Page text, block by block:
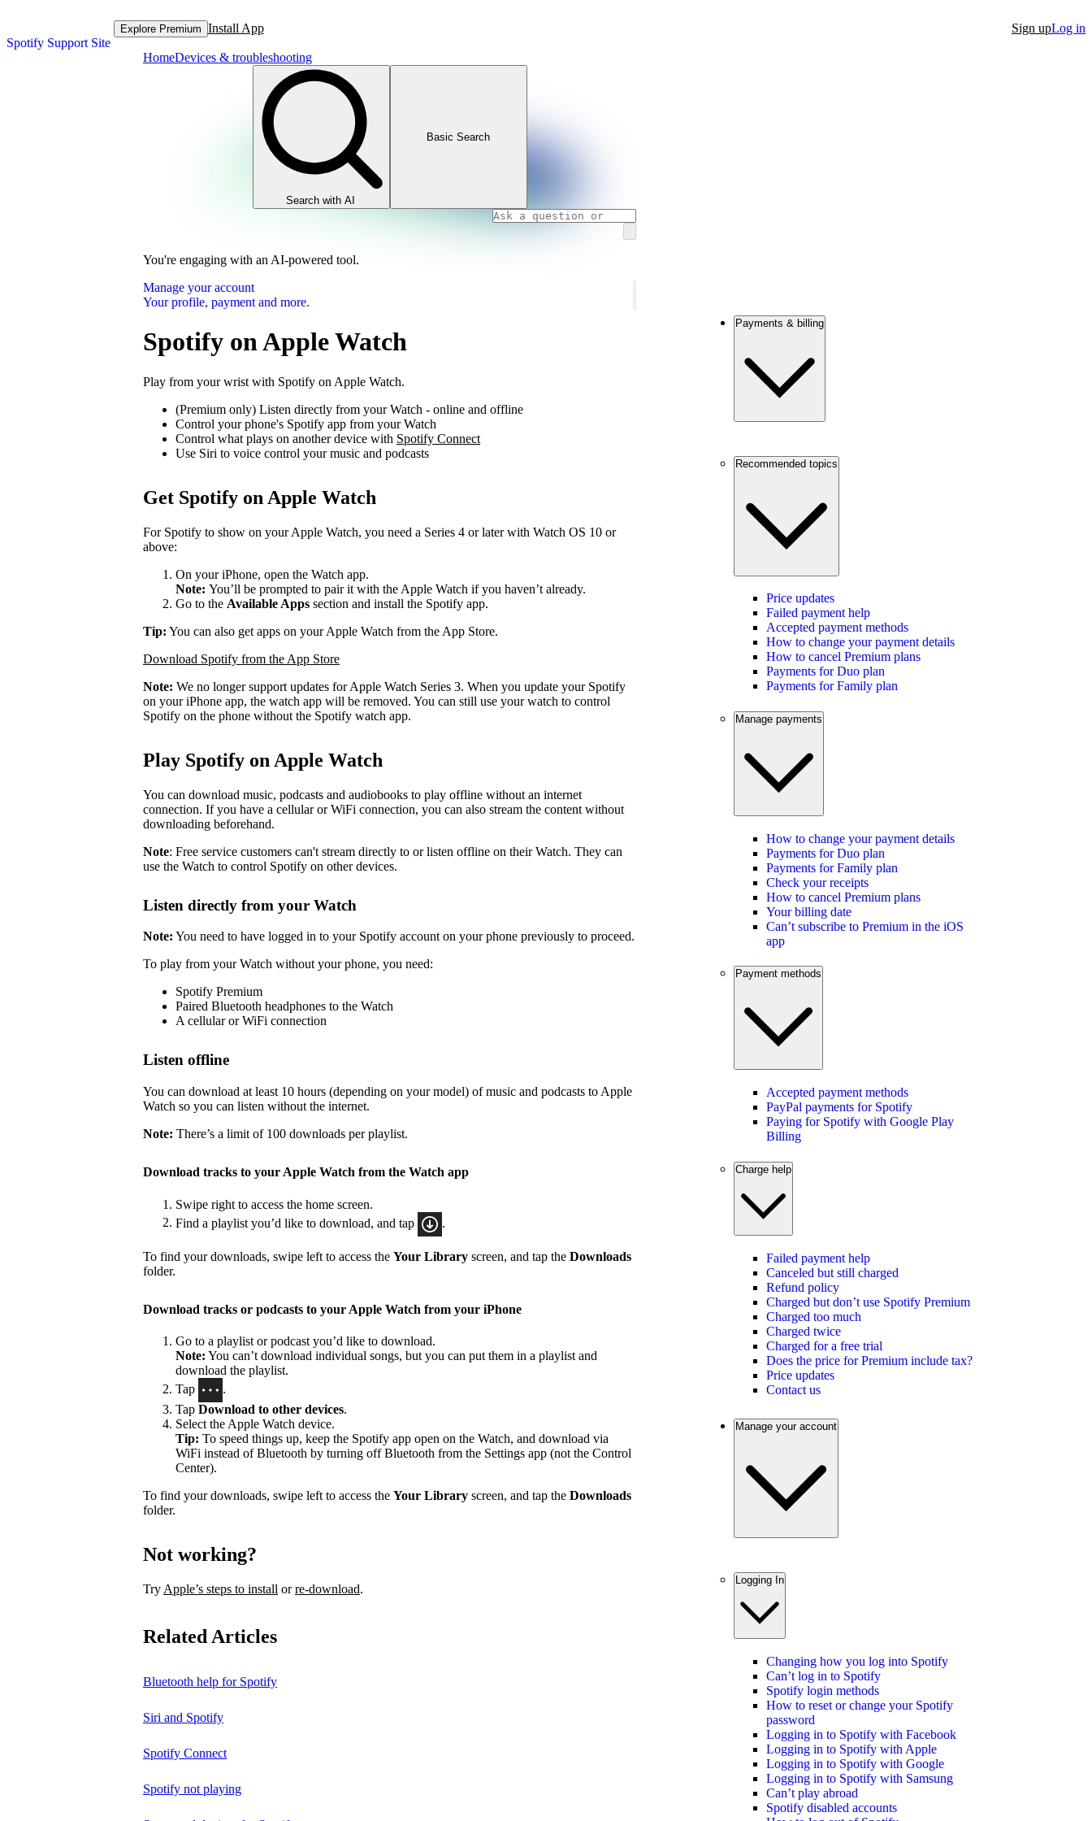
Spotify Support Site
Explore Premium Install App Sign upLog in
HomeDevices & troubleshooting
Search with AI
Basic Search
You're engaging with an AI-powered tool.
Manage your account
Your profile, payment and more.
Spotify on Apple Watch
Play from your wrist with Spotify on Apple Watch.
(Premium only) Listen directly from your Watch - online and offline
Control your phone's Spotify app from your Watch
Control what plays on another device with Spotify Connect
Use Siri to voice control your music and podcasts
Get Spotify on Apple Watch
For Spotify to show on your Apple Watch, you need a Series 4 or later with Watch OS 10 or
above:
On your iPhone, open the Watch app.
Note: You’ll be prompted to pair it with the Apple Watch if you haven’t already.
Go to the Available Apps section and install the Spotify app.
Tip: You can also get apps on your Apple Watch from the App Store.
Download Spotify from the App Store
Note: We no longer support updates for Apple Watch Series 3. When you update your Spotify
on your iPhone app, the watch app will be removed. You can still use your watch to control
Spotify on the phone without the Spotify watch app.
Play Spotify on Apple Watch
You can download music, podcasts and audiobooks to play offline without an internet
connection. If you have a cellular or WiFi connection, you can also stream the content without
downloading beforehand.
Note: Free service customers can't stream directly to or listen offline on their Watch. They can
use the Watch to control Spotify on other devices.
Listen directly from your Watch
Note: You need to have logged in to your Spotify account on your phone previously to proceed.
To play from your Watch without your phone, you need:
Spotify Premium
Paired Bluetooth headphones to the Watch
A cellular or WiFi connection
Listen offline
You can download at least 10 hours (depending on your model) of music and podcasts to Apple
Watch so you can listen without the internet.
Note: There’s a limit of 100 downloads per playlist.
Download tracks to your Apple Watch from the Watch app
Swipe right to access the home screen.
Find a playlist you’d like to download, and tap
To find your downloads, swipe left to access the Your Library screen, and tap the Downloads
folder.
Download tracks or podcasts to your Apple Watch from your iPhone
Go to a playlist or podcast you’d like to download.
Note: You can’t download individual songs, but you can put them in a playlist and
download the playlist.
Tap
.
Tap Download to other devices.
Select the Apple Watch device.
Tip: To speed things up, keep the Spotify app open on the Watch, and download via
WiFi instead of Bluetooth by turning off Bluetooth from the Settings app (not the Control
Center).
To find your downloads, swipe left to access the Your Library screen, and tap the Downloads
folder.
Not working?
Try Apple’s steps to install orre-download.
Related Articles
Bluetooth help for Spotify
Siri and Spotify
Spotify Connect
Spotify not playing
Payments & billing
Recommended topics
Price updates
Failed payment help
Accepted payment methods
How to change your payment details
How to cancel Premium plans
Payments for Duo plan
Payments for Family plan
Manage payments
How to change your payment details
Payments for Duo plan
Payments for Family plan
Check your receipts
How to cancel Premium plans
Your billing date
Can’t subscribe to Premium in the iOS
app
Payment methods
Accepted payment methods
PayPal payments for Spotify
Paying for Spotify with Google Play
Billing
Charge help
Failed payment help
Canceled but still charged
Refund policy
Charged but don’t use Spotify Premium
Charged too much
Charged twice
Charged for a free trial
Does the price for Premium include tax?
Price updates
Contact us
Manage your account
Logging In
Changing how you log into Spotify
Can’t log in to Spotify
Spotify login methods
How to reset or change your Spotify
password
Logging in to Spotify with Facebook
Logging in to Spotify with Apple
Logging in to Spotify with Google
Logging in to Spotify with Samsung
Can’t play abroad
Spotify disabled accounts